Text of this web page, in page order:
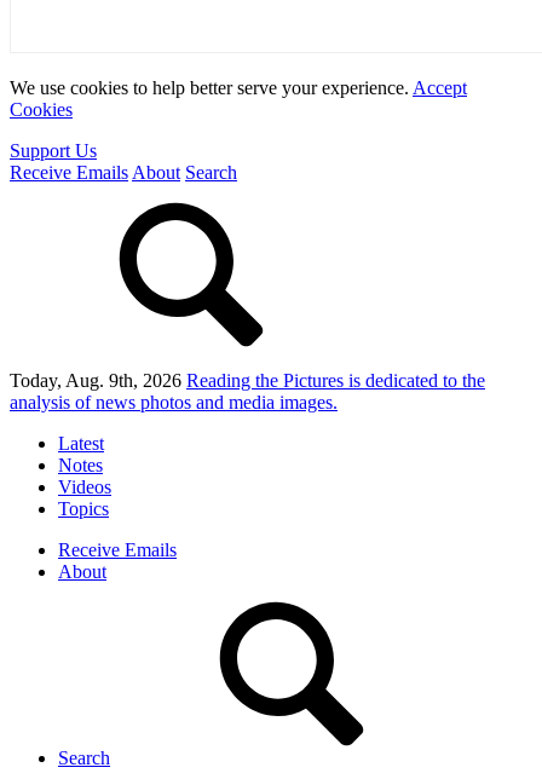
We use cookies to help better serve your experience. Accept
Cookies
Support Us
Receive Emails About Search
Today, Aug. 9th, 2026 Reading the Pictures is dedicated to the
analysis of news photos and media images.
Latest
Notes
Videos
Topics
Receive Emails
About
Search